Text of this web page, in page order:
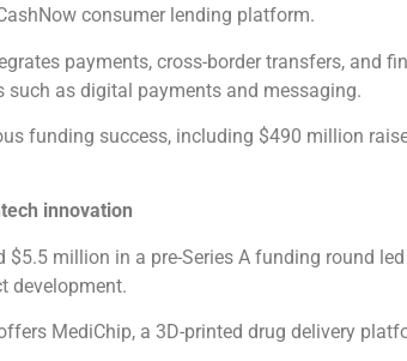
consumer lending platform.
payments, cross-border transfers,
as digital payments and messaging.
funding success, including $490 million
innovation
$5.5 million in a pre-Series A funding round
development.
MediChip, a 3D-printed drug delivery